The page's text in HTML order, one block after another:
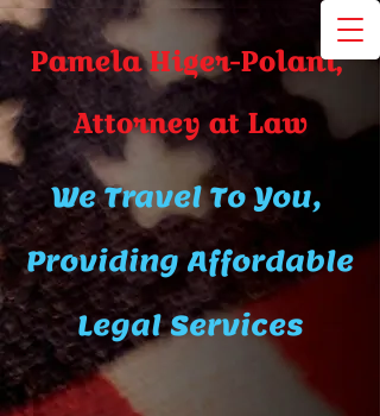
Pamela Higer-Polani,
A​ttor​ney at Law
We Travel To You,
Providing Affordable
Legal Services